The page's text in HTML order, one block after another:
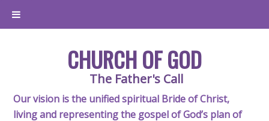
CHURCH OF GOD
The Father's Call
Our vision is the unified spiritual Bride of Christ,
living and representing the gospel of God’s plan of